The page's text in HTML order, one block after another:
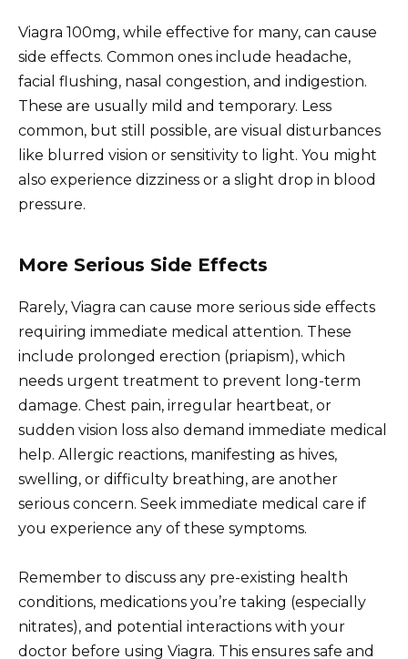
Viagra 100mg, while effective for many, can cause
side effects. Common ones include headache,
facial flushing, nasal congestion, and indigestion.
These are usually mild and temporary. Less
common, but still possible, are visual disturbances
like blurred vision or sensitivity to light. You might
also experience dizziness or a slight drop in blood
pressure.
More Serious Side Effects
Rarely, Viagra can cause more serious side effects
requiring immediate medical attention. These
include prolonged erection (priapism), which
needs urgent treatment to prevent long-term
damage. Chest pain, irregular heartbeat, or
sudden vision loss also demand immediate medical
help. Allergic reactions, manifesting as hives,
swelling, or difficulty breathing, are another
serious concern. Seek immediate medical care if
you experience any of these symptoms.
Remember to discuss any pre-existing health
conditions, medications you’re taking (especially
nitrates), and potential interactions with your
doctor before using Viagra. This ensures safe and